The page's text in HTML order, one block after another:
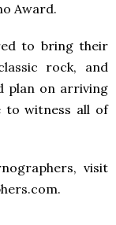
Award.
to bring their
rock, and
plan on arriving
to witness all of
visit